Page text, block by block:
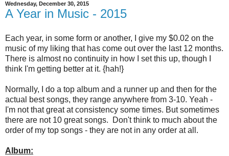
Wednesday, December 30, 2015
A Year in Music - 2015
Each year, in some form or another, I give my $0.02 on the
music of my liking that has come out over the last 12 months.
There is almost no continuity in how I set this up, though I
think I'm getting better at it. {hah!}
Normally, I do a top album and a runner up and then for the
actual best songs, they range anywhere from 3-10. Yeah -
I'm not that great at consistency some times. But sometimes
there are not 10 great songs. Don't think to much about the
order of my top songs - they are not in any order at all.
Album: